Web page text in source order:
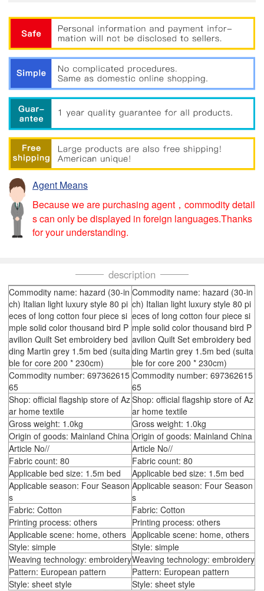
Agent Means
Because we are purchasing agent，commodity detail
s can only be displayed in foreign languages.Thanks
for your understanding.
description
Commodity name: hazard (30-in
ch) Italian light luxury style 80 pi
eces of long cotton four piece si
mple solid color thousand bird P
avilion Quilt Set embroidery bed
ding Martin grey 1.5m bed (suita
ble for core 200 * 230cm)
Commodity name: hazard (30-in
ch) Italian light luxury style 80 pi
eces of long cotton four piece si
mple solid color thousand bird P
avilion Quilt Set embroidery bed
ding Martin grey 1.5m bed (suita
ble for core 200 * 230cm)
Commodity number: 697362615
65
Commodity number: 697362615
65
Shop: official flagship store of Az
ar home textile
Shop: official flagship store of Az
ar home textile
Gross weight: 1.0kg
Gross weight: 1.0kg
Origin of goods: Mainland China Origin of goods: Mainland China
Article No//
Article No//
Fabric count: 80
Fabric count: 80
Applicable bed size: 1.5m bed
Applicable bed size: 1.5m bed
Applicable season: Four Season
s
Applicable season: Four Season
s
Fabric: Cotton
Fabric: Cotton
Printing process: others
Printing process: others
Applicable scene: home, others Applicable scene: home, others
Style: simple
Style: simple
Weaving technology: embroideryWeaving technology: embroidery
Pattern: European pattern
Pattern: European pattern
Style: sheet style
Style: sheet style